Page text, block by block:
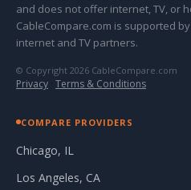
and does not offer internet, TV, or
CableCompare.com is supported
internet and TV partners.
© Copyright 2026 CableCompare.com
Privacy · Terms & Conditions
COMPARE PROVIDERS
Chicago, IL
Los Angeles, CA